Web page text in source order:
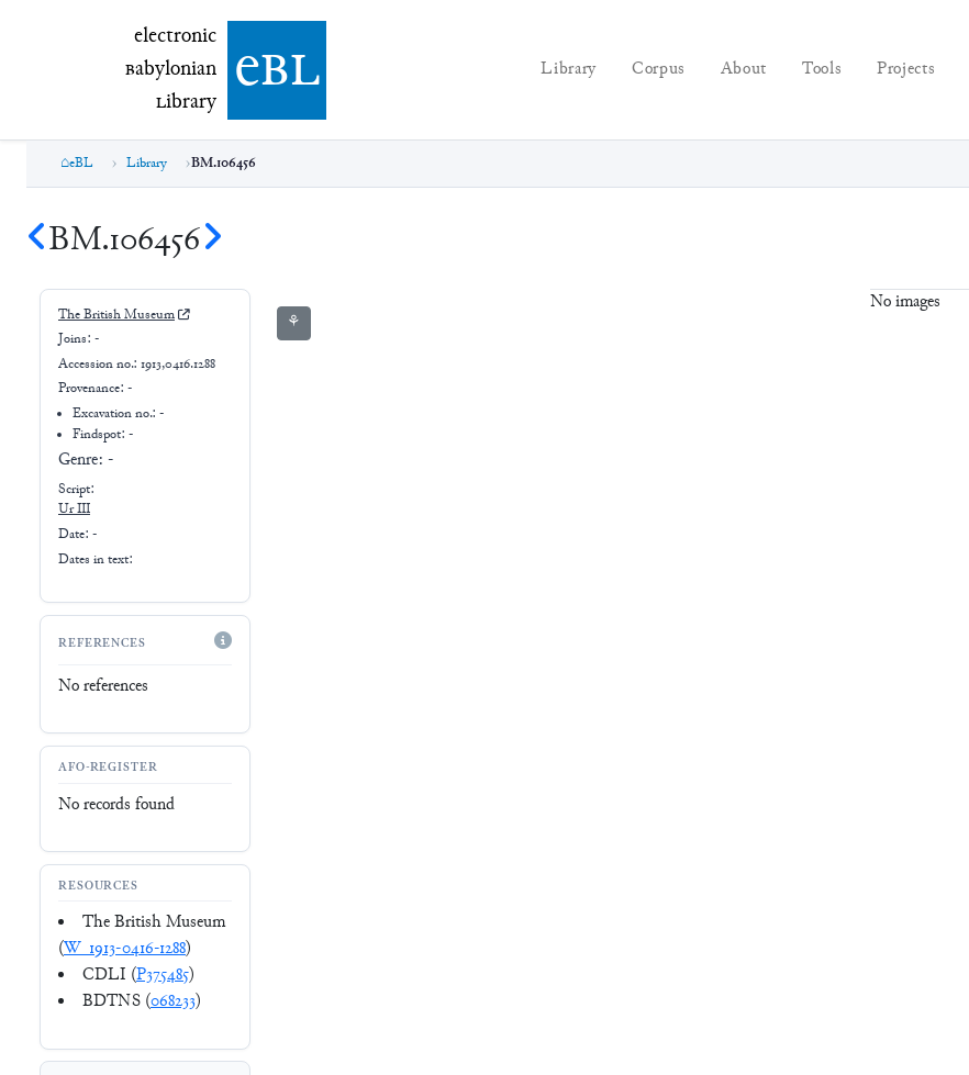
electronic Babylonian Library (eBL)
electronic
Babylonian
Library ebl Library Corpus About Tools Projects
eBL Library BM.106456
BM.106456
The British Museum
Joins: -
Accession no.: 1913,0416.1288
Provenance: -
Excavation no.:-
Findspot: -
Genre: -
Script:
Ur III
Date: -
Dates in text:
REFERENCES
No references
AFO-REGISTER
No records found
RESOURCES
The British Museum
(W_1913-0416-1288)
CDLI (P375485)
BDTNS (068233)
⚘
No images